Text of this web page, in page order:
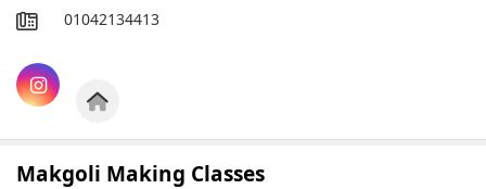
01042134413
Makgoli Making Classes